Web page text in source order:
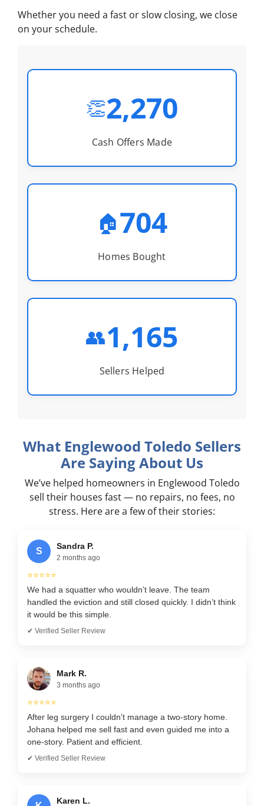
Whether you need a fast or slow closing, we close
on your schedule.
👏2,270
Cash Offers Made
🏠704
Homes Bought
👥1,165
Sellers Helped
What Englewood Toledo Sellers
Are Saying About Us
We’ve helped homeowners in Englewood Toledo
sell their houses fast — no repairs, no fees, no
stress. Here are a few of their stories:
S
Sandra P.
2 months ago
⭐⭐⭐⭐⭐
We had a squatter who wouldn’t leave. The team
handled the eviction and still closed quickly. I didn’t think
it would be this simple.
✔ Verified Seller Review
Mark R.
3 months ago
⭐⭐⭐⭐⭐
After leg surgery I couldn’t manage a two-story home.
Johana helped me sell fast and even guided me into a
one-story. Patient and efficient.
✔ Verified Seller Review
Karen L.